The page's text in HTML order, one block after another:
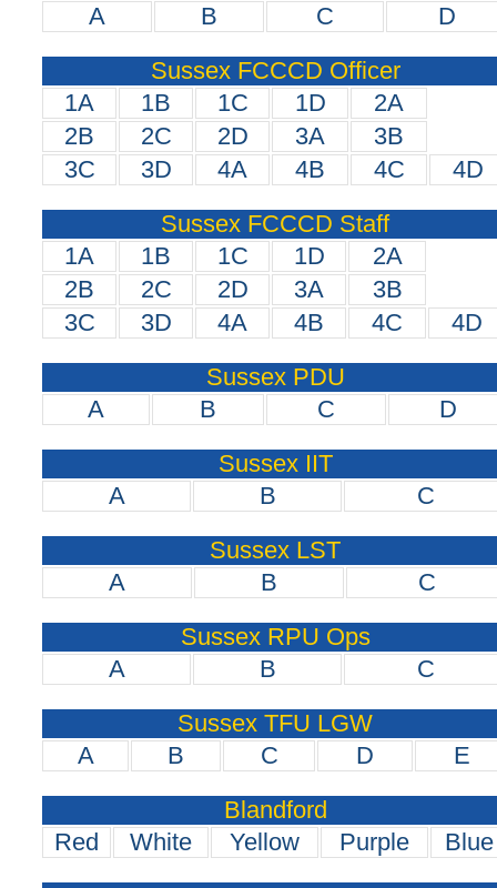
A
B C
D
Sussex FCCCD Officer
1A
1B 1C 1D
2A
2B
2C 2D 3A
3B
3C
3D 4A 4B 4C
4D
Sussex FCCCD Staff
1A
1B 1C 1D
2A
2B
2C 2D 3A
3B
3C
3D 4A 4B 4C
4D
Sussex PDU
A
B C
D
Sussex IIT
A
B
C
Sussex LST
A
B
C
Sussex RPU Ops
A
B
C
Sussex TFU LGW
A
B C D
E
Blandford
Red
White Yellow Purple
Blue